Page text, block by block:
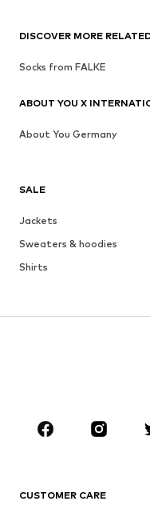
SALE
Jackets
Sweaters & hoodies
Shirts
CLOTHING
Jackets
CUSTOMER CARE
DISCOVER MORE
Socks from FALKE
ABOUT YOU X
About You Germany